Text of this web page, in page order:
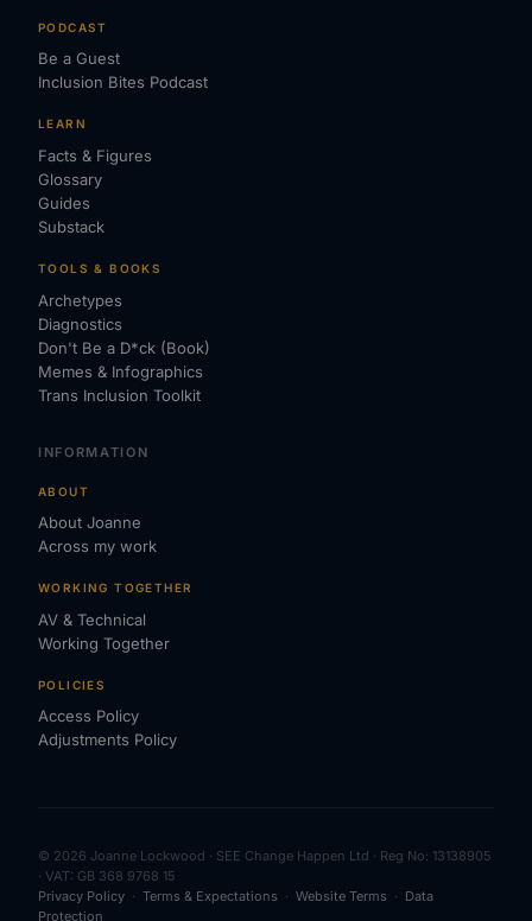
PODCAST
Be a Guest
Inclusion Bites Podcast
LEARN
Facts & Figures
Glossary
Guides
Substack
TOOLS & BOOKS
Archetypes
Diagnostics
Don't Be a D*ck (Book)
Memes & Infographics
Trans Inclusion Toolkit
INFORMATION
ABOUT
About Joanne
Across my work
WORKING TOGETHER
AV & Technical
Working Together
POLICIES
Access Policy
Adjustments Policy
© 2026 Joanne Lockwood · SEE Change Happen Ltd · Reg No: 13138905
· VAT: GB 368 9768 15
Privacy Policy · Terms & Expectations · Website Terms · Data
Protection